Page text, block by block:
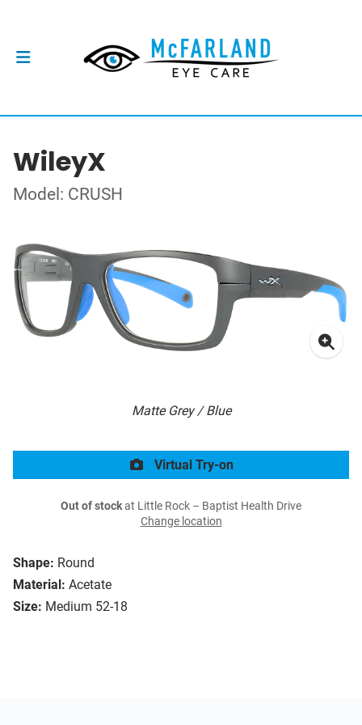
WileyX
Model: CRUSH
Matte Grey / Blue
Shape: Round
Material: Acetate
Size: Medium 52-18
Virtual Try-on
Out of stockat Little Rock – Baptist Health Drive
Change location